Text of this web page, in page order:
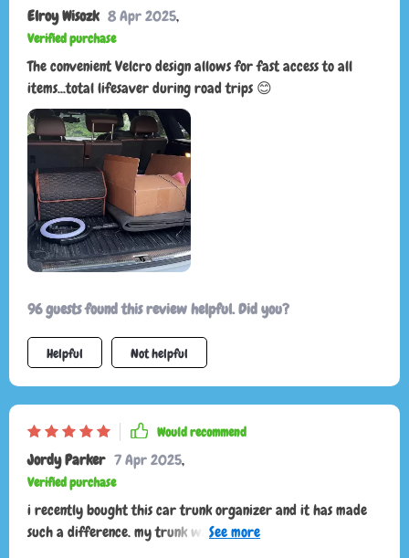
Elroy Wisozk 8 Apr 2025,
Verified purchase
The convenient Velcro design allows for fast access to all
items...total lifesaver during road trips 😊
96 guests found this review helpful. Did you?
Helpful Not helpful
Would recommend
Jordy Parker 7 Apr 2025,
Verified purchase
i recently bought this car trunk organizer and it has made
such a difference. my trunk was always a mess, with